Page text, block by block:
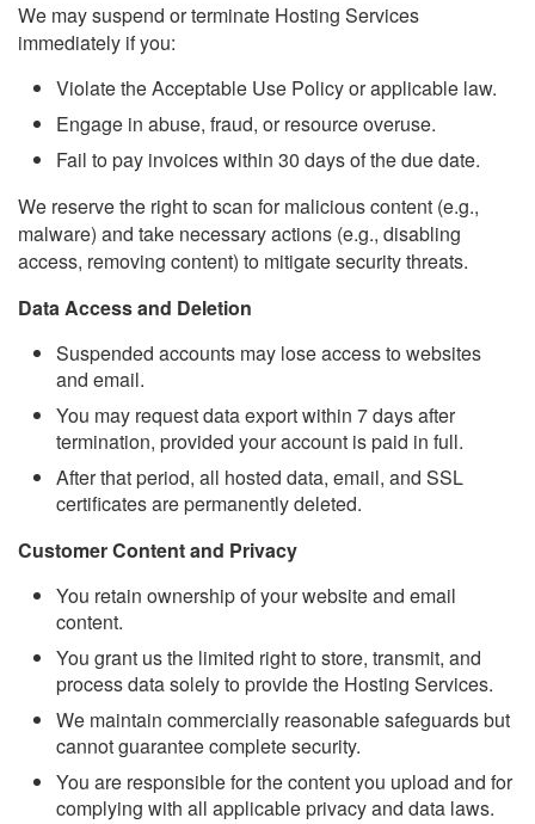
We may suspend or terminate Hosting Services
immediately if you:
Violate the Acceptable Use Policy or applicable law.
Engage in abuse, fraud, or resource overuse.
Fail to pay invoices within 30 days of the due date.
We reserve the right to scan for malicious content (e.g.,
malware) and take necessary actions (e.g., disabling
access, removing content) to mitigate security threats.
Data Access and Deletion
Suspended accounts may lose access to websites
and email.
You may request data export within 7 days after
termination, provided your account is paid in full.
After that period, all hosted data, email, and SSL
certificates are permanently deleted.
Customer Content and Privacy
You retain ownership of your website and email
content.
You grant us the limited right to store, transmit, and
process data solely to provide the Hosting Services.
We maintain commercially reasonable safeguards but
cannot guarantee complete security.
You are responsible for the content you upload and for
complying with all applicable privacy and data laws.